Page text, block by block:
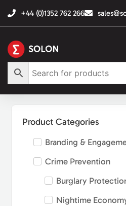
+44 (0)1352 762 266
Product Categories
Branding &
Crime Prevention
Burglary
Nightime